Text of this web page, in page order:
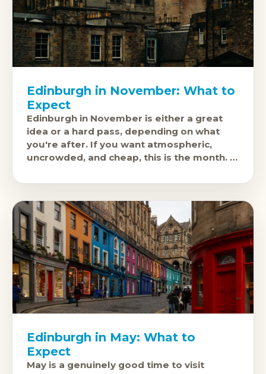
Edinburgh in November: What to
Expect
Edinburgh in November is either a great
idea or a hard pass, depending on what
you're after. If you want atmospheric,
uncrowded, and cheap, this is the month. If
Edinburgh in May: What to
Expect
May is a genuinely good time to visit